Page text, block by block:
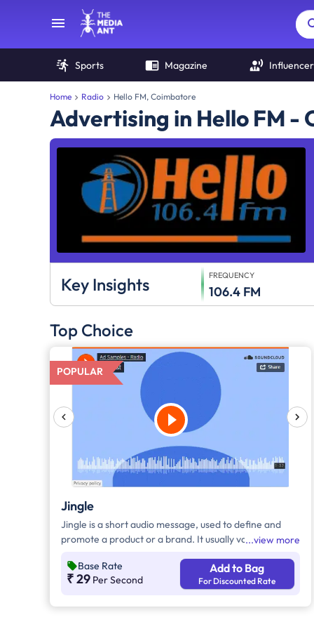
Sports Magazine Influencer
Home Radio Hello FM, Coimbatore
Advertising in Hello FM -
Key Insights FREQUENCY
106.4 FM
Top Choice
POPULAR
Jingle
Jingle is a short audio message, used to define and
promote a product or a brand. It usually varies
following time bands: Prime Time - Ads are split
between 7 am - 12 pm & 5 pm - 11 pm, Mixed Time -
view more
Base Rate
₹ 29 Per Second
Add to Bag
For Discounted Rate